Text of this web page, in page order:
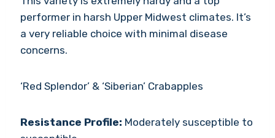
performer in harsh Upper Midwest climates. It’s
a very reliable choice with minimal disease
concerns.
‘Red Splendor’ & ‘Siberian’ Crabapples
Resistance Profile: Moderately susceptible to